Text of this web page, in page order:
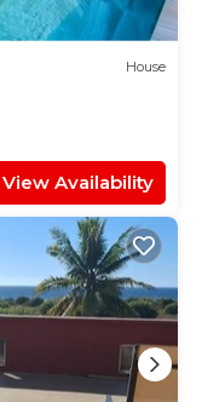
House
View Availability